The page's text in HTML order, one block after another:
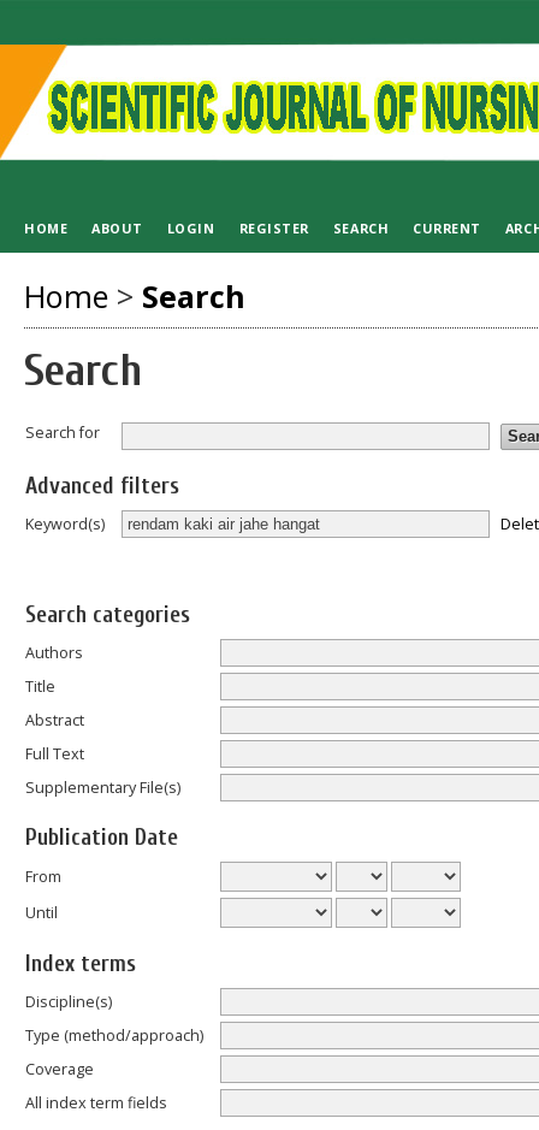
HOME ABOUT LOGIN REGISTER SEARCH CURRENT
Home > Search
Search
Search for
Advanced filters
Keyword(s)
Search categories
Authors
Title
Abstract
Full Text
Supplementary File(s)
Publication Date
From
Until
Index terms
Discipline(s)
Type (method/approach)
Coverage
All index term fields